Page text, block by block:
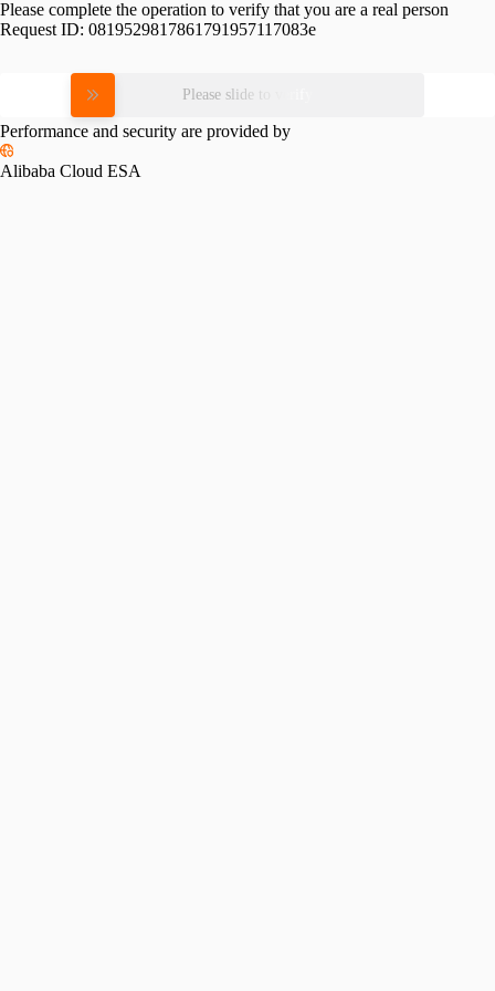
Please complete the operation to verify that you are a real person
Request ID: 0819529817861791957117083e
Please slide to verify
Performance and security are provided by
Alibaba Cloud ESA